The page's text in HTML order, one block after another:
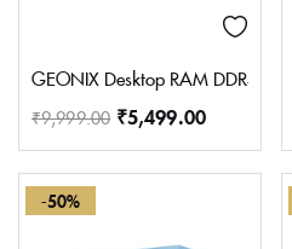
GEONIX Desktop RAM DDR4 8
₹9,999.00 ₹5,499.00
-50%